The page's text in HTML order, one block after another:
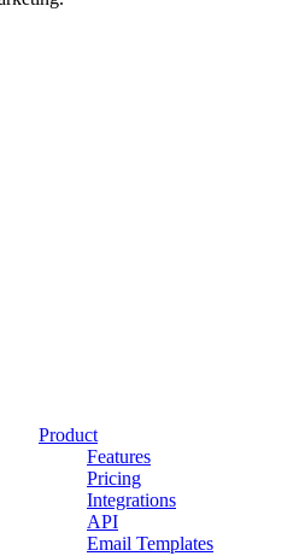
Product
Features
Pricing
Integrations
API
Email Templates